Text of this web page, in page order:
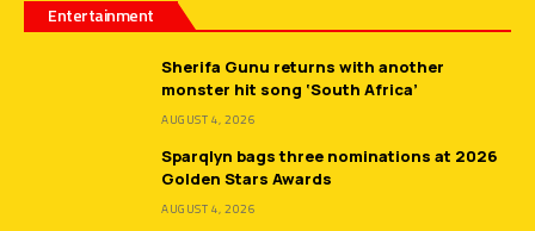
Entertainment
Sherifa Gunu returns with another
monster hit song ‘South Africa’
AUGUST 4, 2026
Sparqlyn bags three nominations at 2026
Golden Stars Awards
AUGUST 4, 2026